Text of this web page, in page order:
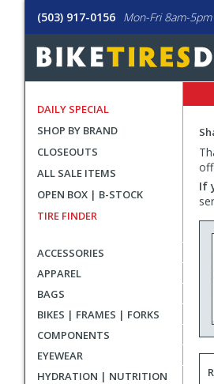
(503) 917-0156 Mon-Fri 8am-
DAILY SPECIAL
SHOP BY BRAND
CLOSEOUTS
ALL SALE ITEMS
OPEN BOX | B-STOCK
TIRE FINDER
ACCESSORIES
APPAREL
BAGS
BIKES | FRAMES | FORKS
COMPONENTS
EYEWEAR
HYDRATION | NUTRITION
If